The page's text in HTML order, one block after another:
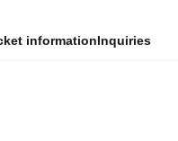
informationInquiries